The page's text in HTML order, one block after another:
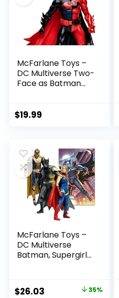
McFarlane Toys –
DC Multiverse Two-
Face as Batman
$19.99
McFarlane Toys –
DC Multiverse
Batman, Supergirl
Amazon Exclusive
Original
$26.03 35%